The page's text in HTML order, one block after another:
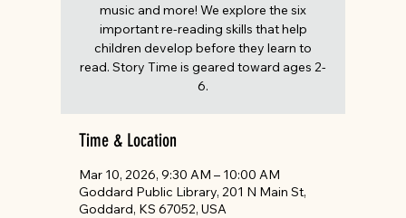
music and more! We explore the six
important re-reading skills that help
children develop before they learn to
read. Story Time is geared toward ages 2-
6.
Time & Location
Mar 10, 2026, 9:30 AM – 10:00 AM
Goddard Public Library, 201 N Main St,
Goddard, KS 67052, USA